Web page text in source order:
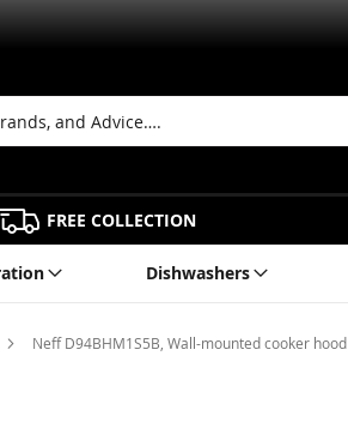
FREE COLLECTION
Dishwashers
Neff D94BHM1S5B, Wall-mounted cooker hood